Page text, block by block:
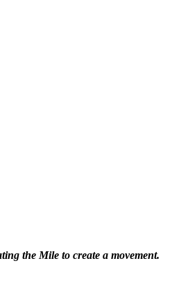
the Mile to create a movement.